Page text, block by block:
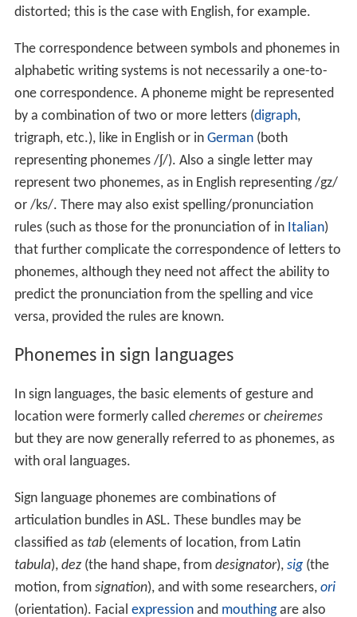
distorted; this is the case with English, for example.
The correspondence between symbols and phonemes in
alphabetic writing systems is not necessarily a one-to-
one correspondence. A phoneme might be represented
by a combination of two or more letters (digraph,
trigraph, etc.), like in English or in German(both
representing phonemes /ʃ/). Also a single letter may
represent two phonemes, as in English representing /gz/
or /ks/. There may also exist spelling/pronunciation
rules (such as those for the pronunciation of in Italian)
that further complicate the correspondence of letters to
phonemes, although they need not affect the ability to
predict the pronunciation from the spelling and vice
versa, provided the rules are known.
Phonemes in sign languages
In sign languages, the basic elements of gesture and
location were formerly called cheremesor cheiremes
but they are now generally referred to as phonemes, as
with oral languages.
Sign language phonemes are combinations of
articulation bundles in ASL. These bundles may be
classified as tab(elements of location, from Latin
tabula), dez(the hand shape, from designator), sig(the
motion, from signation), and with some researchers, ori
(orientation). Facial expressionand mouthingare also